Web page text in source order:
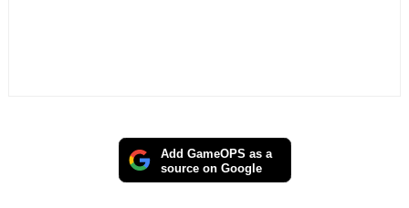
Add GameOPS as a
source on Google